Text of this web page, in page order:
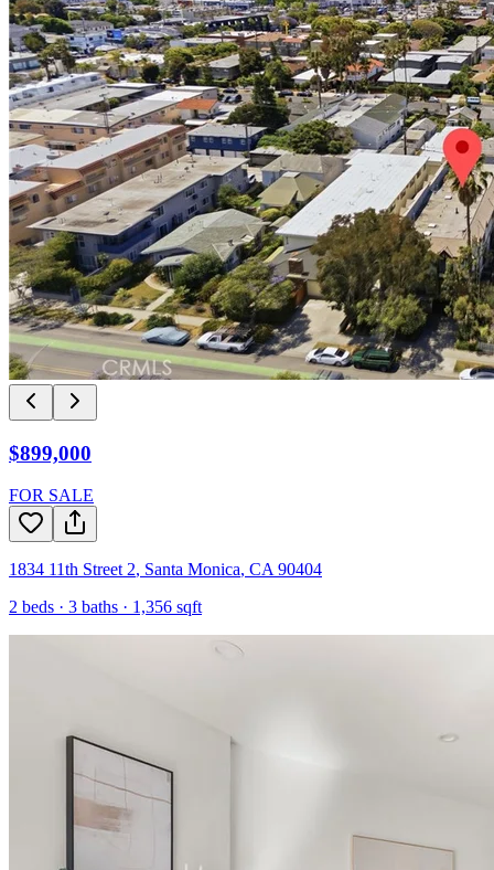
$899,000
FOR SALE
1834 11th Street 2, Santa Monica, CA 90404
2 beds · 3 baths · 1,356 sqft